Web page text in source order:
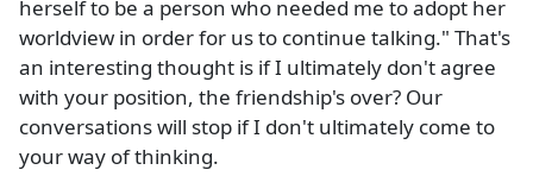
herself to be a person who needed me to adopt her
worldview in order for us to continue talking." That's
an interesting thought is if I ultimately don't agree
with your position, the friendship's over? Our
conversations will stop if I don't ultimately come to
your way of thinking.